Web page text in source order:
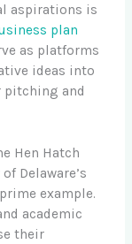
aspirations is
plan
as platforms
ideas into
pitching and
Hen Hatch
Delaware’s
example.
academic
their